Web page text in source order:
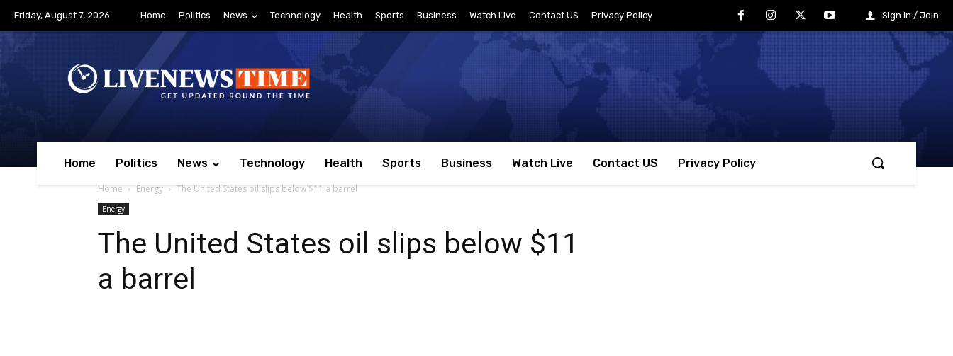
Friday, August 7, 2026 Home Politics News Technology Health Sports Business Watch Live Contact US Privacy Policy Sign in / Join
Home Politics News Technology Health Sports Business Watch Live Contact US Privacy Policy
Home Energy The United States oil slips below $11 a barrel
Energy
The United States oil slips below $11
a barrel